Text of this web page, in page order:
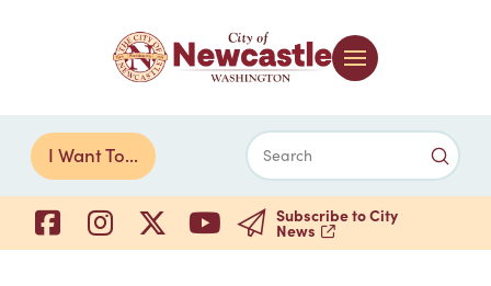
I Want To... Search
Subscribe to City
News